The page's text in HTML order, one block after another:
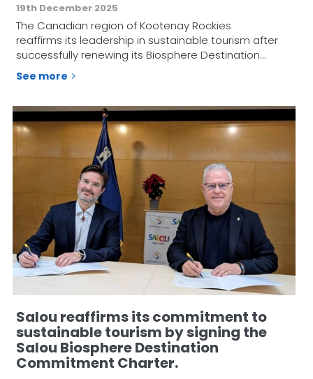
19th December 2025
The Canadian region of Kootenay Rockies
reaffirms its leadership in sustainable tourism after
successfully renewing its Biosphere Destination…
See more
Salou reaffirms its commitment to
sustainable tourism by signing the
Salou Biosphere Destination
Commitment Charter.